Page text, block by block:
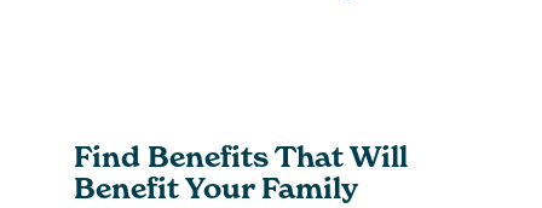
Find Benefits That Will
Benefit Your Family